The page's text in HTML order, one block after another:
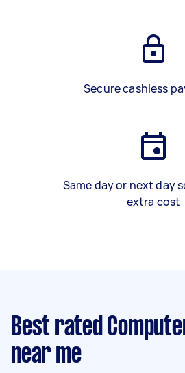
Secure cashless
Same day or next day
extra cost
Best rated
near me